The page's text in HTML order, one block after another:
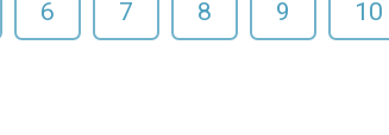
6 7 8 9 10